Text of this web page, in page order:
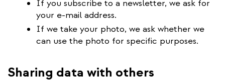
If you subscribe to a newsletter, we ask for
your e-mail address.
If we take your photo, we ask whether we
can use the photo for specific purposes.
Sharing data with others